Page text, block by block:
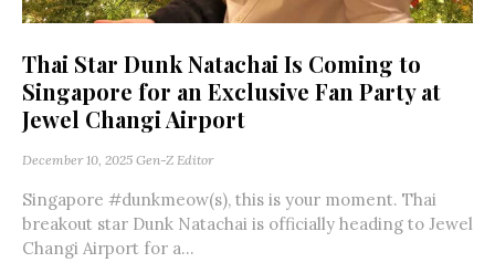
Thai Star Dunk Natachai Is Coming to
Singapore for an Exclusive Fan Party at
Jewel Changi Airport
December 10, 2025 Gen-Z Editor
Singapore #dunkmeow(s), this is your moment. Thai
breakout star Dunk Natachai is officially heading to Jewel
Changi Airport for a...